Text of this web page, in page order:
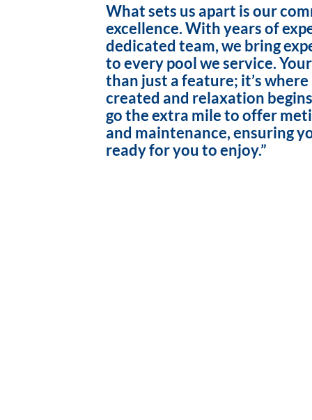
What sets us apart is our
excellence. With years of
dedicated team, we bring
to every pool we service.
than just a feature; it’s
created and relaxation
go the extra mile to offer
and maintenance, ensuring
ready for you to enjoy.”